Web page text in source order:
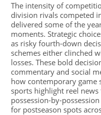
The intensity of
division rivals competed
delivered some of the
moments. Strategic
as risky fourth-down
schemes either clinched
losses. These bold
commentary and social
how contemporary game
sports highlight reel
possession-by-
for postseason spots